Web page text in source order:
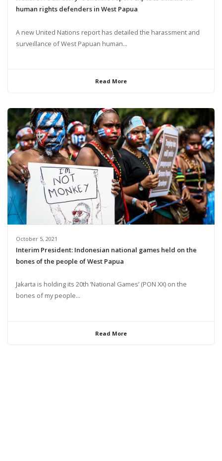
human rights defenders in West Papua
A new United Nations report has detailed the harassment and
surveillance of West Papuan human...
Read More
October 5, 2021
Interim President: Indonesian national games held on the
bones of the people of West Papua
Jakarta is holding its 20th ‘National Games’ (PON XX) on the
bones of my people...
Read More